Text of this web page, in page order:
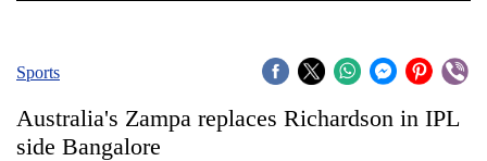
Covid
Sports
Australia's Zampa replaces Richardson in IPL
side Bangalore